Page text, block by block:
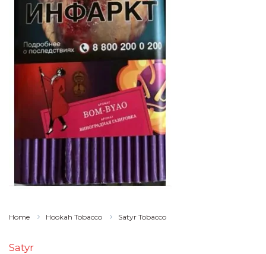
Home Hookah Tobacco Satyr Tobacco
Satyr